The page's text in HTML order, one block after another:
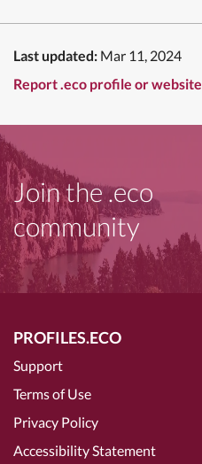
Last updated: Mar 11, 2024
Report .eco profile or website
Join the .eco
community
PROFILES.ECO
Support
Terms of Use
Privacy Policy
Accessibility Statement